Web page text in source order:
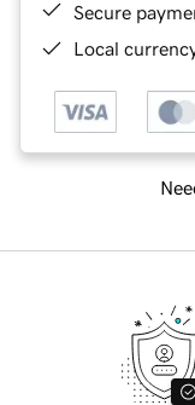
Secure
Local